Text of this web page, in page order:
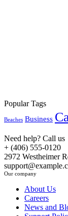
Popular Tags
Beaches Business
Need help? Call us
+ (406) 555-0120
2972 Westheimer
Our company
About Us
Careers
News and